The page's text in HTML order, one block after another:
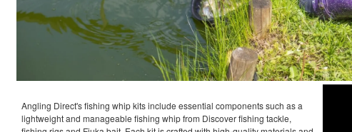
Angling Direct's fishing whip kits include essential components such as a
lightweight and manageable fishing whip from Discover fishing tackle,